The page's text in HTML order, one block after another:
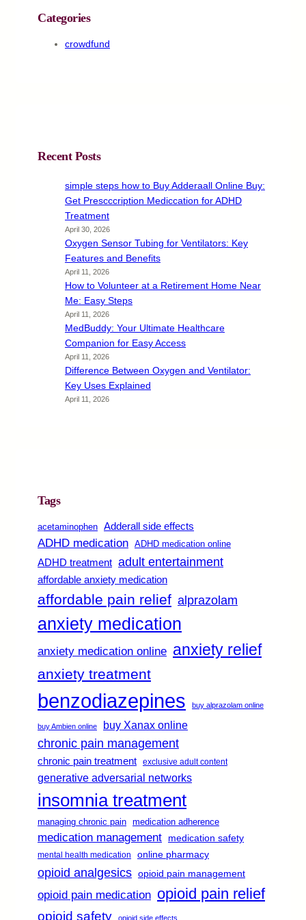
Categories
crowdfund
Recent Posts
simple steps how to Buy Adderaall Online Buy:
Get Prescccription Mediccation for ADHD
Treatment
April 30, 2026
Oxygen Sensor Tubing for Ventilators: Key
Features and Benefits
April 11, 2026
How to Volunteer at a Retirement Home Near
Me: Easy Steps
April 11, 2026
MedBuddy: Your Ultimate Healthcare
Companion for Easy Access
April 11, 2026
Difference Between Oxygen and Ventilator:
Key Uses Explained
April 11, 2026
Tags
acetaminophen Adderall side effects
ADHD medication ADHD medication online
ADHD treatment adult entertainment
affordable anxiety medication
affordable pain relief alprazolam
anxiety medication
anxiety medication online anxiety relief
anxiety treatment
benzodiazepines buy alprazolam online
buy Ambien online buy Xanax online
chronic pain management
chronic pain treatment exclusive adult content
generative adversarial networks
insomnia treatment
managing chronic pain medication adherence
medication management medication safety
mental health medication online pharmacy
opioid analgesics opioid pain management
opioid pain medication opioid pain relief
opioid safety opioid side effects